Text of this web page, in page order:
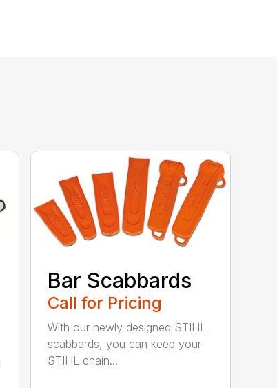
Bar Scabbards
Call for Pricing
With our newly designed STIHL
scabbards, you can keep your
STIHL chain...